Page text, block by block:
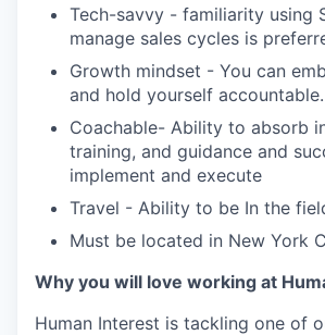
Tech-savvy - familiarity using
manage sales cycles is
Growth mindset - You can
and hold yourself accountable.
Coachable- Ability to absorb
training, and guidance and
implement and execute
Travel - Ability to be In the
Must be located in New York
Why you will love working at
Human Interest is tackling one of